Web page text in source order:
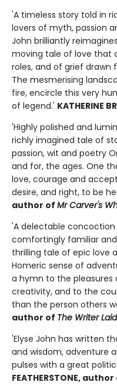
'A timeless story told in
lovers of myth, passion
John brilliantly
moving tale of love that
roles, and of grief drawn
The mesmerising
fire, encircle this very
of legend.' KATHERINE
'Highly polished and
richly imagined tale of
passion, wit and poetry
and for, the ages. One
love, courage and
desire, and right, to be
author of Mr Carver's
'A delectable
comfortingly familiar
thrilling tale of epic love
Homeric sense of
a hymn to the pleasures
creativity, and to the
than the person others
author of The Writer
'Elyse John has written
and wisdom, adventure
pulses with a great
FEATHERSTONE,